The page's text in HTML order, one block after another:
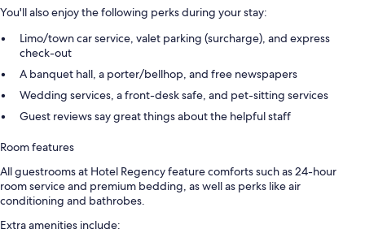
You'll also enjoy the following perks during your stay:
Limo/town car service, valet parking (surcharge), and express
check-out
A banquet hall, a porter/bellhop, and free newspapers
Wedding services, a front-desk safe, and pet-sitting services
Guest reviews say great things about the helpful staff
Room features
All guestrooms at Hotel Regency feature comforts such as 24-hour
room service and premium bedding, as well as perks like air
conditioning and bathrobes.
Extra amenities include: